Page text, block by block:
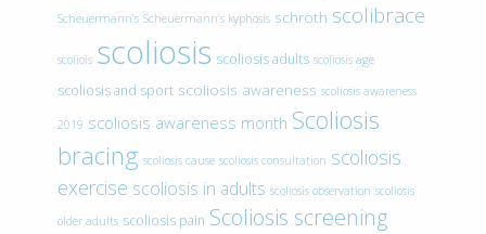
Scheuermann’s Scheuermann’s kyphosis schroth scolibrace
scoliois scoliosis scoliosis adults scoliosis age
scoliosis and sport scoliosis awareness scoliosis awareness
2019 scoliosis awareness month Scoliosis
bracing scoliosis cause scoliosis consultation scoliosis
exercise scoliosis in adults scoliosis observation scoliosis
older adults scoliosis pain Scoliosis screening